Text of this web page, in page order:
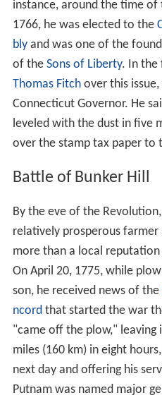
instance, around the time of
1766, he was elected to the
blyand was one of the
of the Sons of Liberty. In the
Thomas Fitchover this
Connecticut Governor. He
leveled with the dust in five
over the stamp tax paper to
Battle of Bunker Hill
By the eve of the
relatively prosperous farmer
more than a local
On April 20, 1775, while
son, he received news of the
ncordthat started the war
"came off the plow," leaving
miles (160 km) in eight
next day and offering his
Putnam was named major